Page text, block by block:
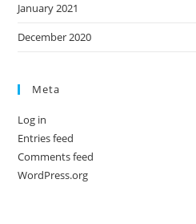
January 2021
December 2020
Meta
Log in
Entries feed
Comments feed
WordPress.org